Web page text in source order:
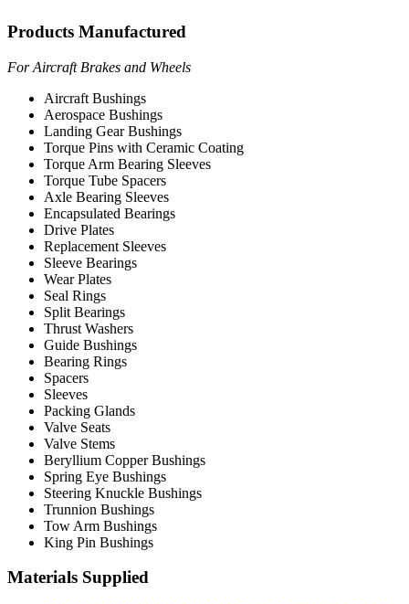
Products Manufactured
For Aircraft Brakes and Wheels
Aircraft Bushings
Aerospace Bushings
Landing Gear Bushings
Torque Pins with Ceramic Coating
Torque Arm Bearing Sleeves
Torque Tube Spacers
Axle Bearing Sleeves
Encapsulated Bearings
Drive Plates
Replacement Sleeves
Sleeve Bearings
Wear Plates
Seal Rings
Split Bearings
Thrust Washers
Guide Bushings
Bearing Rings
Spacers
Sleeves
Packing Glands
Valve Seats
Valve Stems
Beryllium Copper Bushings
Spring Eye Bushings
Steering Knuckle Bushings
Trunnion Bushings
Tow Arm Bushings
King Pin Bushings
Materials Supplied